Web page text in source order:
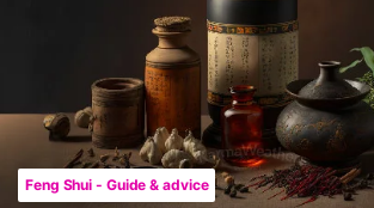
Feng Shui - Guide & advice